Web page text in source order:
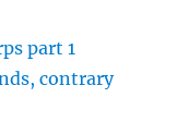
part 1
contrary